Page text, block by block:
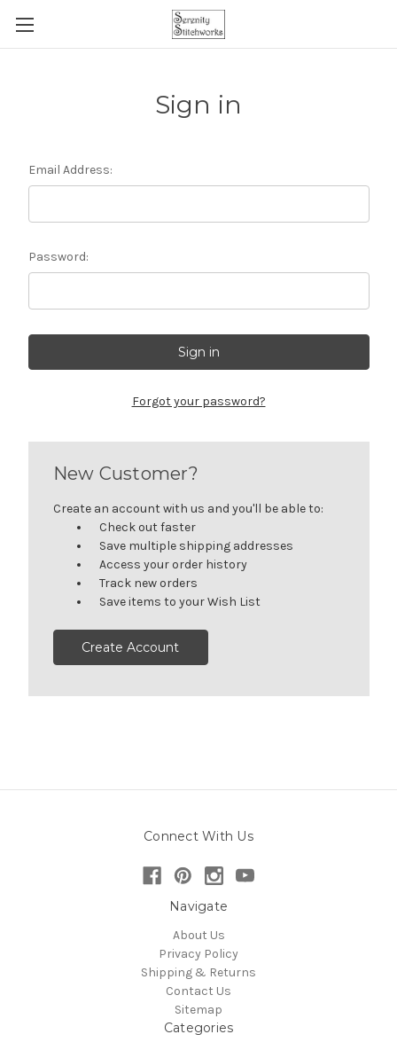
Sign in
Email Address:
Password:
Forgot your password?
New Customer?
Create an account with us and you'll be able to:
Check out faster
Save multiple shipping addresses
Access your order history
Track new orders
Save items to your Wish List
Create Account
Connect With Us
Navigate
About Us
Privacy Policy
Shipping & Returns
Contact Us
Sitemap
Categories